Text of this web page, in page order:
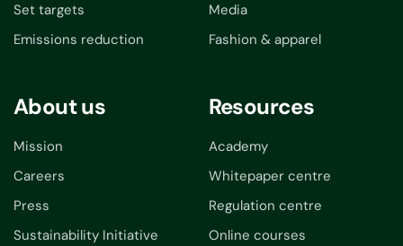
Set targets
Emissions reduction
Media
Fashion & apparel
About us
Mission
Careers
Press
Sustainability Initiative
Resources
Academy
Whitepaper centre
Regulation centre
Online courses